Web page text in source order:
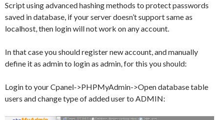
Script using advanced hashing methods to protect passwords
saved in database, if your server doesn’t support same as
localhost, then login will not work on any account.
In that case you should register new account, and manually
define it as admin to login as admin, for this you should:
Login to your Cpanel->PHPMyAdmin->Open database table
users and change type of added user to ADMIN: